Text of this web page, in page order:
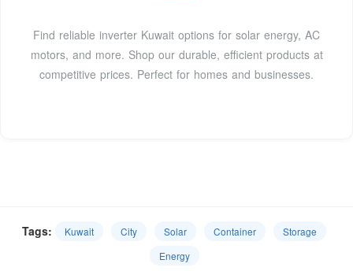
Find reliable inverter Kuwait options for solar energy, AC
motors, and more. Shop our durable, efficient products at
competitive prices. Perfect for homes and businesses.
Tags: Kuwait City Solar Container
Storage
Energy